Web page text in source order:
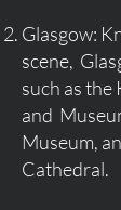
Glasgow:
scene,
such as
and
Museum,
Cathedral.